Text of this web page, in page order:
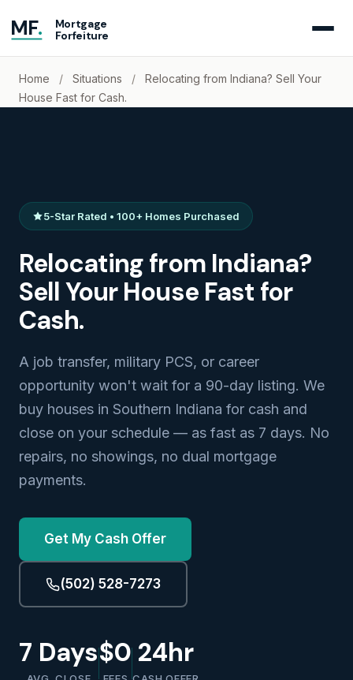
MF.
Mortgage
Forfeiture
Home / Situations /
Relocating from Indiana? Sell Your
House Fast for Cash.
5-Star Rated • 100+ Homes Purchased
Relocating from Indiana?
Sell Your House Fast for
Cash.
A job transfer, military PCS, or career
opportunity won't wait for a 90-day listing. We
buy houses in Southern Indiana for cash and
close on your schedule — as fast as 7 days. No
repairs, no showings, no dual mortgage
payments.
Get My Cash Offer
(502) 528-7273
7 Days$0 24hr